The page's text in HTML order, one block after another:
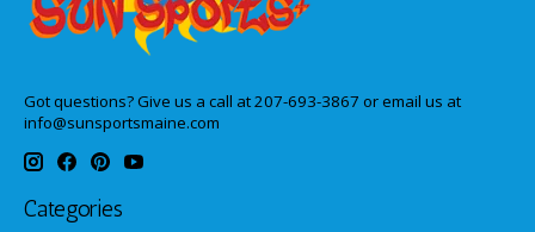
Got questions? Give us a call at 207-693-3867 or email us at
info@sunsportsmaine.com
Categories